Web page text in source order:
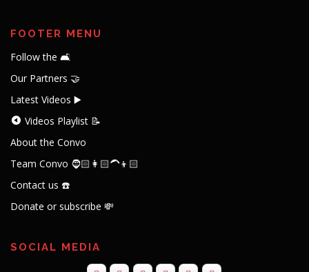
FOOTER MENU
Follow the 🛋️
Our Partners 🤝
Latest Videos ▶️
Videos Playlist 📝
About the Convo
Team Convo 🧔🏻👩🏻‍🦱👦🏻
Contact us ☎️
Donate or subscribe 💸
SOCIAL MEDIA